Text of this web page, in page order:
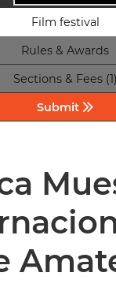
Film festival
Rules & Awards
Sections & Fees (1)
Submit